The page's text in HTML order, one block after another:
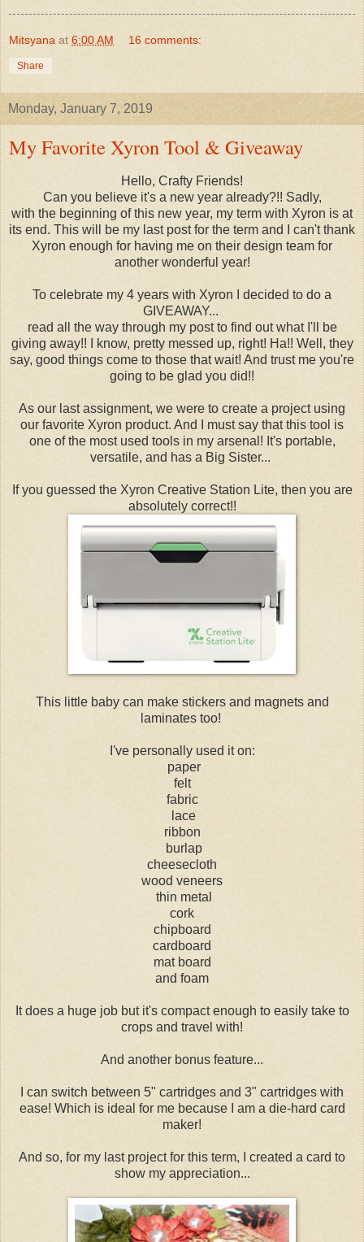
Mitsyana at 6:00 AM 16 comments:
Share
Monday, January 7, 2019
My Favorite Xyron Tool & Giveaway
Hello, Crafty Friends!
Can you believe it's a new year already?!! Sadly,
with the beginning of this new year, my term with Xyron is at
its end. This will be my last post for the term and I can't thank
Xyron enough for having me on their design team for
another wonderful year!
To celebrate my 4 years with Xyron I decided to do a
GIVEAWAY...
read all the way through my post to find out what I'll be
giving away!! I know, pretty messed up, right! Ha!! Well, they
say, good things come to those that wait! And trust me you're
going to be glad you did!!
As our last assignment, we were to create a project using
our favorite Xyron product. And I must say that this tool is
one of the most used tools in my arsenal! It's portable,
versatile, and has a Big Sister...
If you guessed the Xyron Creative Station Lite, then you are
absolutely correct!!
This little baby can make stickers and magnets and
laminates too!
I've personally used it on:
paper
felt
fabric
lace
ribbon
burlap
cheesecloth
wood veneers
thin metal
cork
chipboard
cardboard
mat board
and foam
It does a huge job but it's compact enough to easily take to
crops and travel with!
And another bonus feature...
I can switch between 5" cartridges and 3" cartridges with
ease! Which is ideal for me because I am a die-hard card
maker!
And so, for my last project for this term, I created a card to
show my appreciation...